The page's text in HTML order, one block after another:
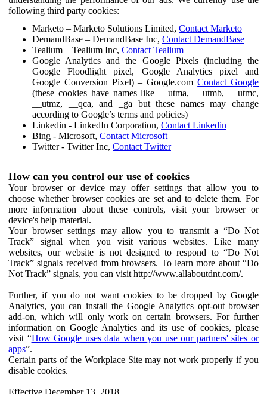
following third party cookies:
Marketo – Marketo Solutions Limited, Contact Marketo
DemandBase – DemandBase Inc, Contact DemandBase
Tealium – Tealium Inc, Contact Tealium
Google Analytics and the Google Pixels (including the
Google Floodlight pixel, Google Analytics pixel and
Google Conversion Pixel) – Google.comContact Google
(these cookies have names like __utma, __utmb, __utmc,
__utmz, __qca, and _ga but these names may change
according to Google’s terms and policies)
Linkedin - LinkedIn Corporation, Contact Linkedin
Bing - Microsoft, Contact Microsoft
Twitter - Twitter Inc, Contact Twitter
How can you control our use of cookies
Your browser or device may offer settings that allow you to
choose whether browser cookies are set and to delete them. For
more information about these controls, visit your browser or
device's help material.
Your browser settings may allow you to transmit a “Do Not
Track” signal when you visit various websites. Like many
websites, our website is not designed to respond to “Do Not
Track” signals received from browsers. To learn more about “Do
Not Track” signals, you can visit http://www.allaboutdnt.com/.
Further, if you do not want cookies to be dropped by Google
Analytics, you can install the Google Analytics opt-out browser
add-on, which will only work on certain browsers. For further
information on Google Analytics and its use of cookies, please
visit “How Google uses data when you use our partners' sites or
apps”.
Certain parts of the Workplace Site may not work properly if you
disable cookies.
Effective December 13, 2018